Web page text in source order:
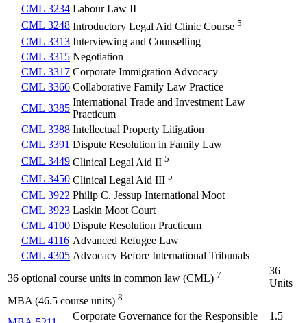
CML 3234 Labour Law II
CML 3248 Introductory Legal Aid Clinic Course 5
CML 3313 Interviewing and Counselling
CML 3315 Negotiation
CML 3317 Corporate Immigration Advocacy
CML 3366 Collaborative Family Law Practice
CML 3385
International Trade and Investment Law
Practicum
CML 3388 Intellectual Property Litigation
CML 3391 Dispute Resolution in Family Law
CML 3449 Clinical Legal Aid II 5
CML 3450 Clinical Legal Aid III 5
CML 3922 Philip C. Jessup International Moot
CML 3923 Laskin Moot Court
CML 4100 Dispute Resolution Practicum
CML 4116 Advanced Refugee Law
CML 4305 Advocacy Before International Tribunals
36 optional course units in common law (CML) 7
36
Units
MBA (46.5 course units) 8
Corporate Governance for the Responsible
1.5